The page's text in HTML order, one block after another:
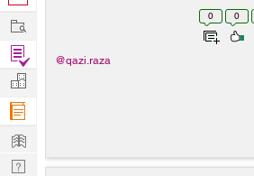
0 0
@qazi.raza
Work
Find
Projects
Manage
Company
Learn
Nerd